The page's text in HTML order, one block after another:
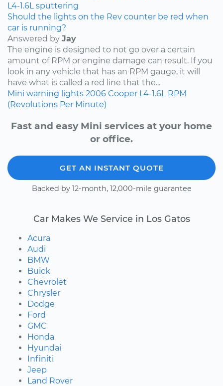
L4-1.6L sputtering
Should the lights on the Rev counter be red when
car is running?
Answered by Jay
The engine is designed to not go over a certain
amount of RPM or engine damage can result. If you
look in any vehicle that has an RPM gauge, it will
have what is called a red line that the...
Mini warning lights 2006 Cooper L4-1.6L RPM
(Revolutions Per Minute)
Fast and easy Mini services at your home
or office.
GET AN INSTANT QUOTE
Backed by 12-month, 12,000-mile guarantee
Car Makes We Service in Los Gatos
Acura
Audi
BMW
Buick
Chevrolet
Chrysler
Dodge
Ford
GMC
Honda
Hyundai
Infiniti
Jeep
Land Rover